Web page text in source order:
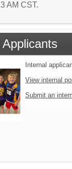
AM CST.
Internal
View internal
Submit an